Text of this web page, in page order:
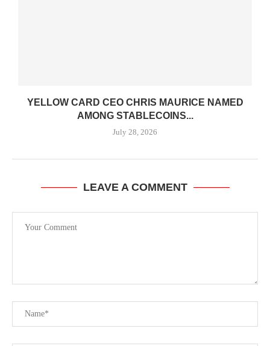
YELLOW CARD CEO CHRIS MAURICE NAMED
AMONG STABLECOINS...
July 28, 2026
LEAVE A COMMENT